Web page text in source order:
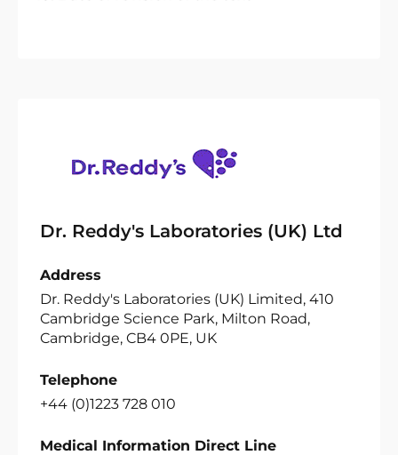
Dr. Reddy's Laboratories (UK) Ltd
Address
Dr. Reddy's Laboratories (UK) Limited, 410
Cambridge Science Park, Milton Road,
Cambridge, CB4 0PE, UK
Telephone
+44 (0)1223 728 010
Medical Information Direct Line